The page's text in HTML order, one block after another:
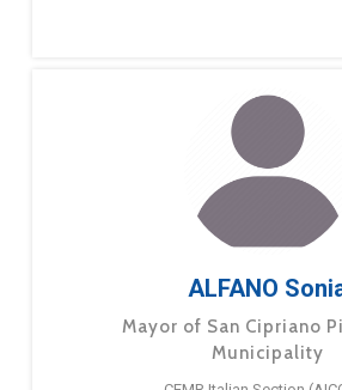
ALFANO
Mayor of San Cipriano
Municipality